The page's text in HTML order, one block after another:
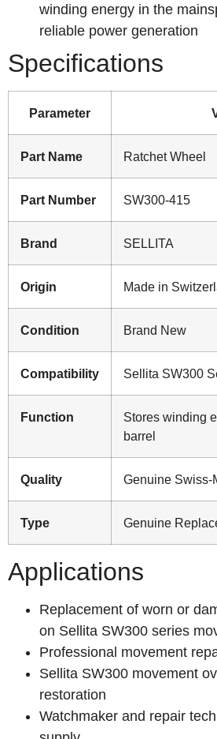
winding energy in the
reliable power generation
Specifications
Parameter
Part Name Ratchet Wheel
Part Number SW300-415
Brand SELLITA
Origin Made in
Condition Brand New
Compatibility Sellita SW300
Function
Stores winding
barrel
Quality Genuine Swiss-
Type Genuine
Applications
Replacement of worn or
on Sellita SW300 series
Professional movement
Sellita SW300 movement
restoration
Watchmaker and repair